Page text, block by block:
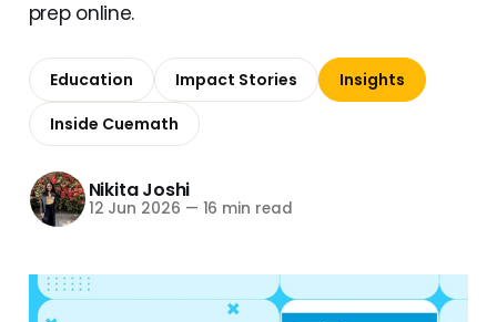
prep online.
Education Impact Stories
Insights
Inside Cuemath
Nikita Joshi
12 Jun 2026 — 16 min read